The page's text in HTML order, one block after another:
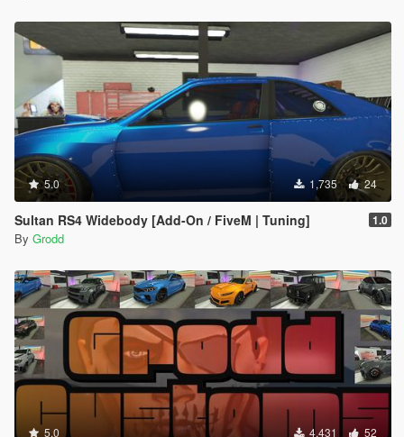
5.0 1,735 24
Sultan RS4 Widebody [Add-On / FiveM | Tuning] 1.0
By Grodd
5.0 4,431 52